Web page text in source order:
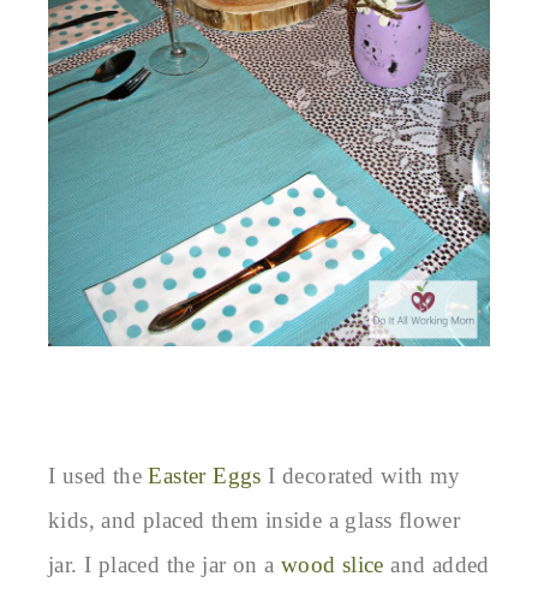
I used theEaster Eggs I decorated with my
kids, and placed them inside a glass flower
jar. I placed the jar on a wood slice and added